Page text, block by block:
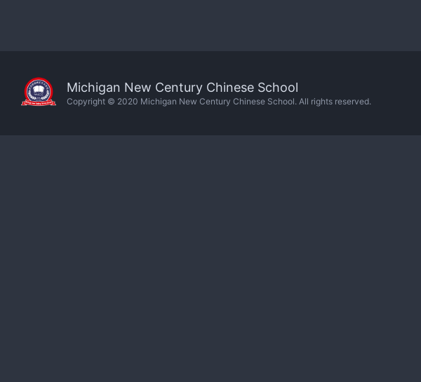
Michigan New Century Chinese School
Copyright © 2020 Michigan New Century Chinese School. All rights reserved.